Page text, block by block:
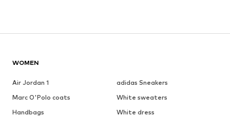
WOMEN
Air Jordan 1
adidas Sneakers
Marc O'Polo coats
White sweaters
Handbags
White dress